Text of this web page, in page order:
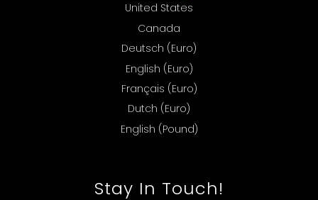
United States
Canada
Deutsch (Euro)
English (Euro)
Français (Euro)
Dutch (Euro)
English (Pound)
Stay In Touch!